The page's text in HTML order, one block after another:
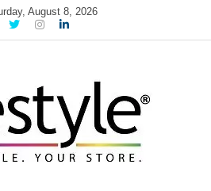
August 8, 2026